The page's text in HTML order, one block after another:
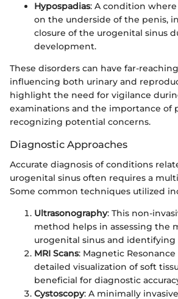
Hypospadias: A condition
on the underside of the penis,
closure of the urogenital sinus
development.
These disorders can have far-
influencing both urinary and
highlight the need for vigilance
examinations and the importance of
recognizing potential concerns.
Diagnostic Approaches
Accurate diagnosis of conditions
urogenital sinus often requires a
Some common techniques utilized
Ultrasonography: This non-
method helps in assessing the
urogenital sinus and identifying
MRI Scans: Magnetic
detailed visualization of soft
beneficial for diagnostic
Cystoscopy: A minimally